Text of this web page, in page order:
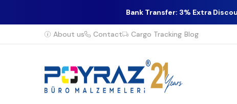
Bank Transfer: 3% Extra
About us Contact Cargo Tracking Blog